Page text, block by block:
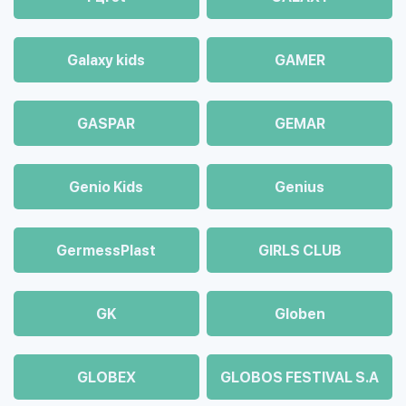
Galaxy kids GAMER
GASPAR GEMAR
Genio Kids Genius
GermessPlast GIRLS CLUB
GK Globen
GLOBEX GLOBOS FESTIVAL S.A